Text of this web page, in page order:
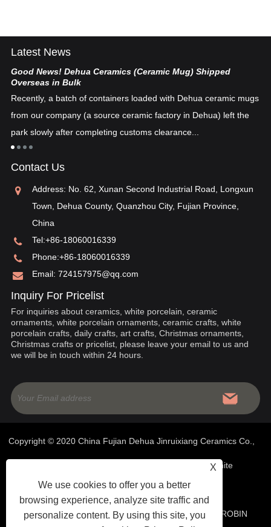
Latest News
Good News! Dehua Ceramics (Ceramic Mug) Shipped
Overseas in Bulk
Recently, a batch of containers loaded with Dehua ceramic mugs
from our company (a source ceramic factory in Dehua) left the
park slowly after completing customs clearance...
Contact Us
Address: No. 62, Xunan Second Industrial Road, Longxun
Town, Dehua County, Quanzhou City, Fujian Province,
China
Tel:+86-18060016339
Phone:+86-18060016339
Email: 724157975@qq.com
Inquiry For Pricelist
For inquiries about ceramics, white porcelain, ceramic
ornaments, white porcelain ornaments, ceramic crafts, white
porcelain crafts, daily crafts, art crafts, Christmas ornaments,
Christmas crafts or pricelist, please leave your email to us and
we will be in touch within 24 hours.
Copyright © 2020 China Fujian Dehua Jinruixiang Ceramics Co.,
Ltd- Chinese Ceramics, White Porcelain Ornaments, White
Porcelain Crafts - All Rights Reserved
WEBSITE TECHNICAL SUPPORT:TIANYU NETWORK ROBIN
X
We use cookies to offer you a better
browsing experience, analyze site traffic and
personalize content. By using this site, you